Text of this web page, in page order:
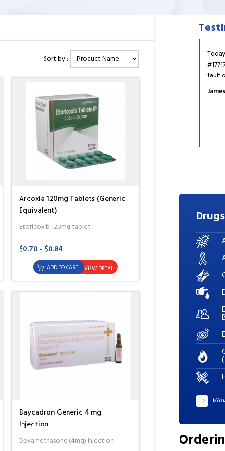
Sort by :
Arcoxia 120mg Tablets (Generic
Equivalent)
Etoricoxib 120mg tablet
$0.70 - $0.84
VIEW DETAIL
ADD TO CART
Baycadron Generic 4 mg
Injection
Dexamethasone (4mg) Injection
myself very fortunate to be
with a legitimate pharmacy after
a couple of times by ...
I needed to order one of my prescription
drug, but I couldn't find it on the website.
I contacted the support, they ...
Jacques Hobbs
fault
Drugs